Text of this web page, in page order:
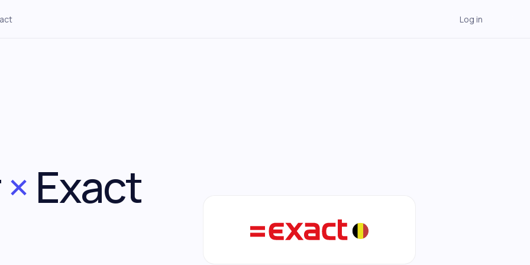
Technology
R&D runway, grants, burn-rate
→
Log in
× Exact